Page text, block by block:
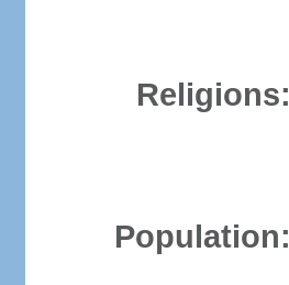
Religions:
Population: